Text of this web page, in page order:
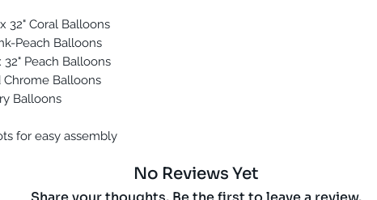
x 32" Coral Balloons
Peach Balloons
32" Peach Balloons
Chrome Balloons
Balloons
for easy assembly
No Reviews Yet